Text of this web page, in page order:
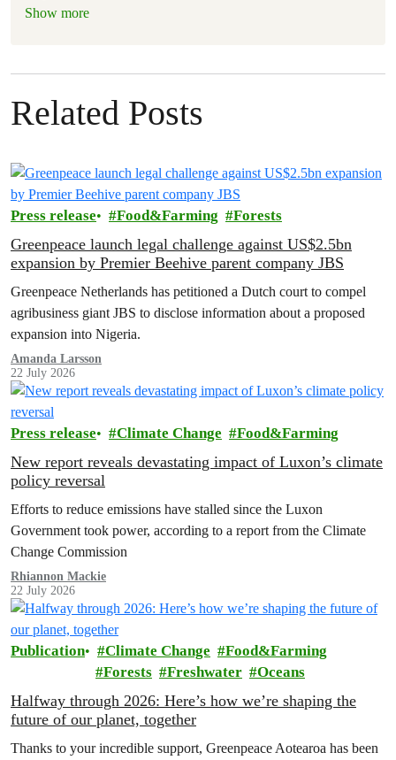
Show more
Related Posts
Press release Food&Farming Forests
Greenpeace launch legal challenge against US$2.5bn
expansion by Premier Beehive parent company JBS
Greenpeace Netherlands has petitioned a Dutch court to compel
agribusiness giant JBS to disclose information about a proposed
expansion into Nigeria.
Amanda Larsson
22 July 2026
Press release Climate Change Food&Farming
New report reveals devastating impact of Luxon’s climate
policy reversal
Efforts to reduce emissions have stalled since the Luxon
Government took power, according to a report from the Climate
Change Commission
Rhiannon Mackie
22 July 2026
Publication Climate Change
Food&Farming
Forests
Freshwater Oceans
Halfway through 2026: Here’s how we’re shaping the
future of our planet, together
Thanks to your incredible support, Greenpeace Aotearoa has been